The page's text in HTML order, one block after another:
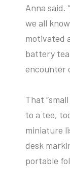
Anna said.
we all
motivated
battery
encounter
That
to a tee,
miniature
desk
portable